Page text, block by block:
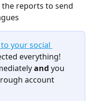
the reports to send
your social
everything!
and you
account